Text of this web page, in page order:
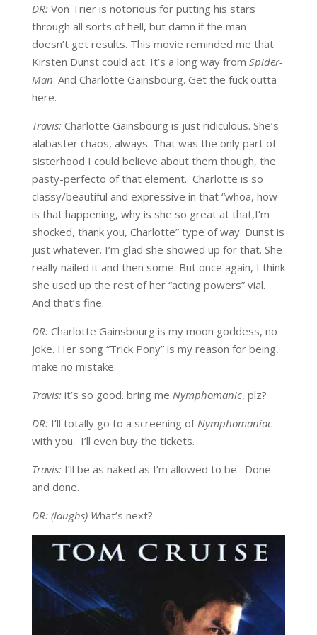
DR: Von Trier is notorious for putting his stars
through all sorts of hell, but damn if the man
doesn’t get results. This movie reminded me that
Kirsten Dunst could act. It’s a long way from Spider-
Man. And Charlotte Gainsbourg. Get the fuck outta
here.
Travis: Charlotte Gainsbourg is just ridiculous. She’s
alabaster chaos, always. That was the only part of
sisterhood I could believe about them though, the
pasty-perfecto of that element. Charlotte is so
classy/beautiful and expressive in that “whoa, how
is that happening, why is she so great at that,I’m
shocked, thank you, Charlotte” type of way. Dunst is
just whatever. I’m glad she showed up for that. She
really nailed it and then some. But once again, I think
she used up the rest of her “acting powers” vial.
And that’s fine.
DR: Charlotte Gainsbourg is my moon goddess, no
joke. Her song “Trick Pony” is my reason for being,
make no mistake.
Travis:it’s so good. bring me Nymphomanic, plz?
DR: I’ll totally go to a screening of Nymphomaniac
with you. I’ll even buy the tickets.
Travis: I’ll be as naked as I’m allowed to be. Done
and done.
DR: (laughs) What’s next?